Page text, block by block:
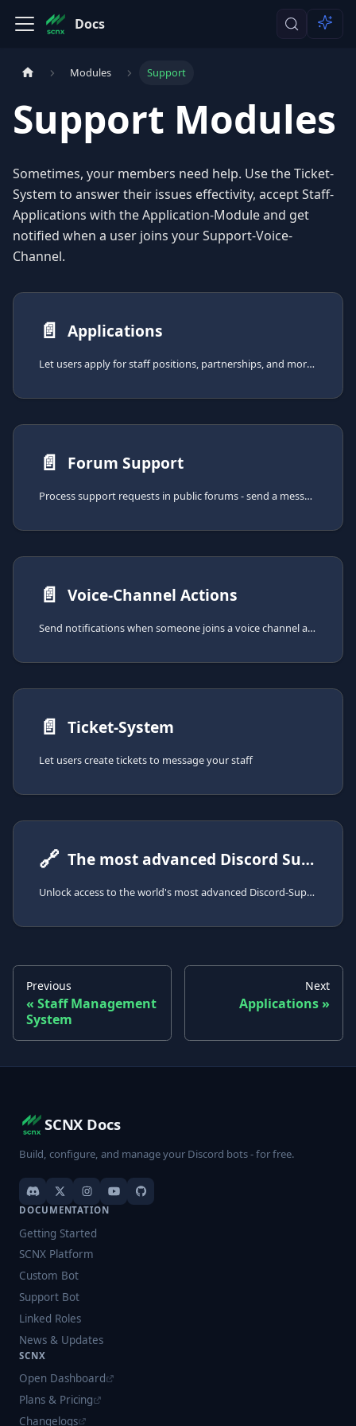
Docs
Modules Support
Support Modules
Sometimes, your members need help. Use the Ticket-
System to answer their issues effectivity, accept Staff-
Applications with the Application-Module and get
notified when a user joins your Support-Voice-
Channel.
📄️ Applications
Let users apply for staff positions, partnerships, and more - with customizable questions and approval or denial workflow.
📄️ Forum Support
Process support requests in public forums - send a message when a new thread gets created and add a button to close the thread.
📄️ Voice-Channel Actions
Send notifications when someone joins a voice channel and assign roles to users connected to voice channels.
📄️ Ticket-System
Let users create tickets to message your staff
🔗 The most advanced Discord Support-System
Unlock access to the world's most advanced Discord-Support-System with the SCNX Modmail-Bot
Previous
Staff Management
System
Next
Applications
SCNX Docs
Build, configure, and manage your Discord bots - for free.
DOCUMENTATION
Getting Started
SCNX Platform
Custom Bot
Support Bot
Linked Roles
News & Updates
SCNX
Open Dashboard
Plans & Pricing
Changelogs